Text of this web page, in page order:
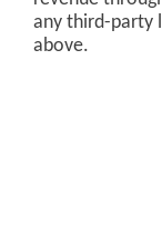
any third-party
above.